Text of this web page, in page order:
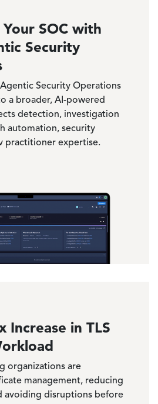
SOC with
Security
Security Operations
a broader, AI-powered
detection, investigation
automation, security
practitioner expertise.
Increase in TLS
organizations are
management, reducing
avoiding disruptions before